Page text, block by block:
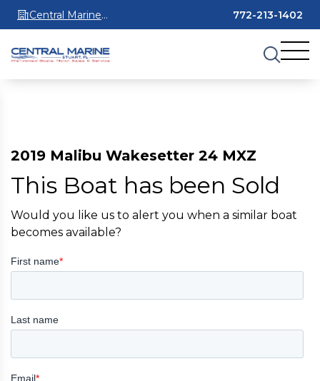
Central Marine
Stuart
772-213-1402
2019 Malibu Wakesetter 24 MXZ
This Boat has been Sold
Would you like us to alert you when a similar boat
becomes available?